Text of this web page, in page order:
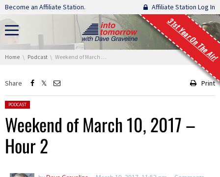
Skip navigation
Become an Affiliate Station. Affiliate Station Log In
31st Year On The Air!
You are here:
Home Podcast Weekend of March 10, 2017 – Hour 2
Share Print
Posted in:
PODCAST
Weekend of March 10, 2017 –
Hour 2